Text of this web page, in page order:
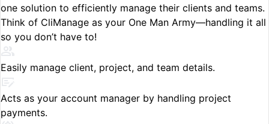
one solution to efficiently manage their clients and teams.
Think of CliManage as your One Man Army—handling it all
so you don’t have to!
Easily manage client, project, and team details.
Acts as your account manager by handling project
payments.